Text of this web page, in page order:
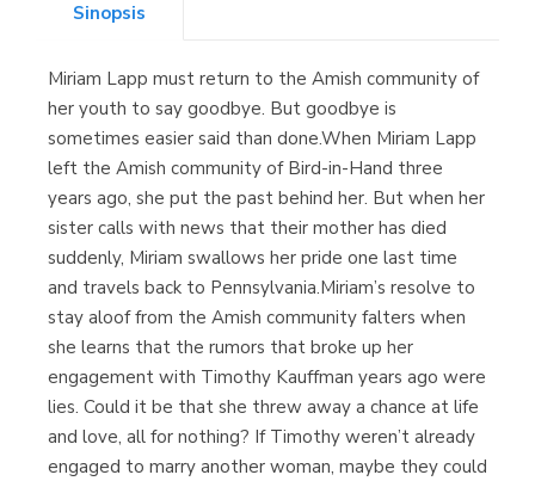
Librería Kolima
(Madrid)
Librería Proteo
(Málaga)
Sinopsis
Miriam Lapp must return to the Amish community of
her youth to say goodbye. But goodbye is
sometimes easier said than done.When Miriam Lapp
left the Amish community of Bird-in-Hand three
years ago, she put the past behind her. But when her
sister calls with news that their mother has died
suddenly, Miriam swallows her pride one last time
and travels back to Pennsylvania.Miriam’s resolve to
stay aloof from the Amish community falters when
she learns that the rumors that broke up her
engagement with Timothy Kauffman years ago were
lies. Could it be that she threw away a chance at life
and love, all for nothing? If Timothy weren’t already
engaged to marry another woman, maybe they could